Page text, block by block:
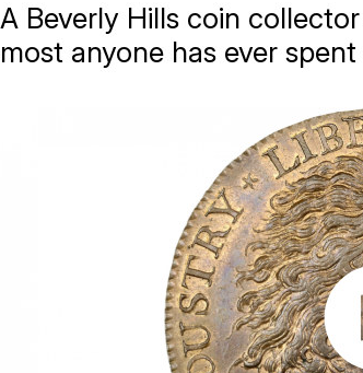
A Beverly Hills coin
most anyone has ever